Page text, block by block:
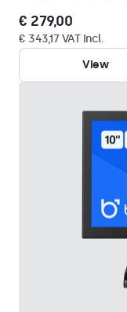
€ 279,00
€ 343,17 VAT Incl.
View